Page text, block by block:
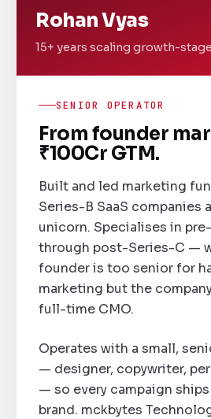
Rohan Vyas
15+ years scaling growth-
SENIOR OPERATOR
From founder
₹100Cr GTM.
Built and led marketing
Series-B SaaS companies
unicorn. Specialises in
through post-Series-C —
founder is too senior for
marketing but the
full-time CMO.
Operates with a small,
— designer, copywriter,
— so every campaign
brand. mckbytes